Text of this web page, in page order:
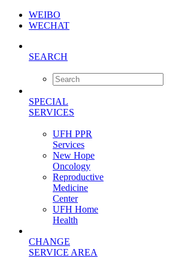
WEIBO
WECHAT
SEARCH
SPECIAL
SERVICES
UFH PPR
Services
New Hope
Oncology
Reproductive
Medicine
Center
UFH Home
Health
CHANGE
SERVICE AREA